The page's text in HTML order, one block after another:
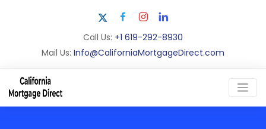
Call Us: +1 619-292-8930
Mail Us: Info@CaliforniaMortgageDirect.com